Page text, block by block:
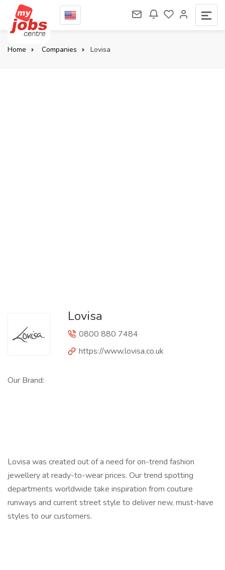
Home Companies Lovisa
Lovisa
0800 880 7484
https://www.lovisa.co.uk
Our Brand:
Lovisa was created out of a need for on-trend fashion
jewellery at ready-to-wear prices. Our trend spotting
departments worldwide take inspiration from couture
runways and current street style to deliver new, must-have
styles to our customers.